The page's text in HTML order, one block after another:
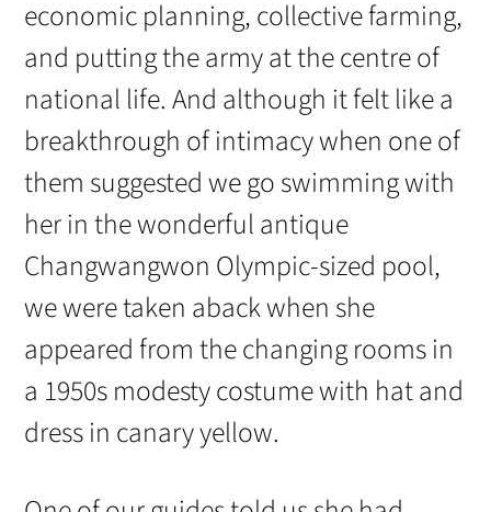
economic planning, collective farming,
and putting the army at the centre of
national life. And although it felt like a
breakthrough of intimacy when one of
them suggested we go swimming with
her in the wonderful antique
Changwangwon Olympic-sized pool,
we were taken aback when she
appeared from the changing rooms in
a 1950s modesty costume with hat and
dress in canary yellow.